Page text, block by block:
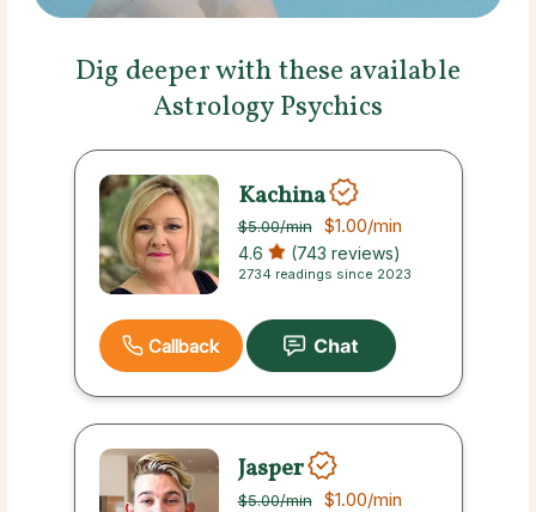
Dig deeper with these available
Astrology Psychics
Kachina
$5.00/min $1.00/min
4.6 (743 reviews)
2734 readings since 2023
Callback
Jasper
$5.00/min $1.00/min